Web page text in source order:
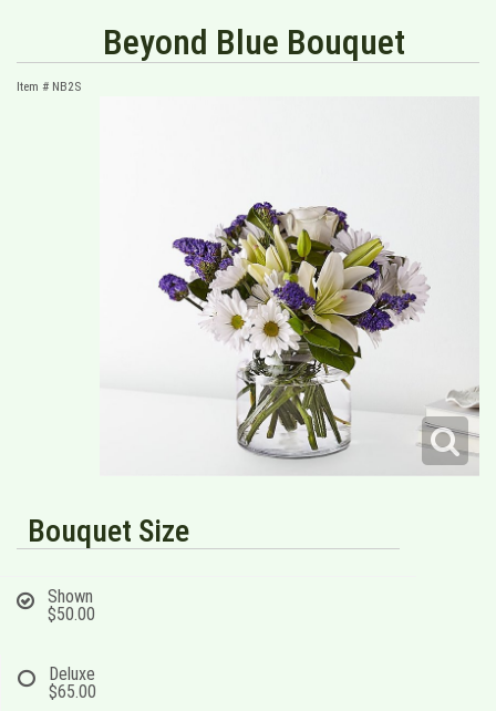
Beyond Blue Bouquet
Item # NB2S
Bouquet Size
Shown
$50.00
Deluxe
$65.00